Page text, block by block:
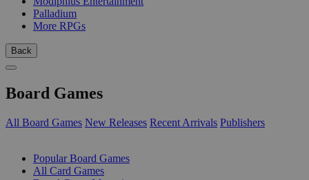
Palladium
More RPGs
Back
Board Games
All Board Games New Releases Recent Arrivals Publishers
Popular Board Games
All Card Games